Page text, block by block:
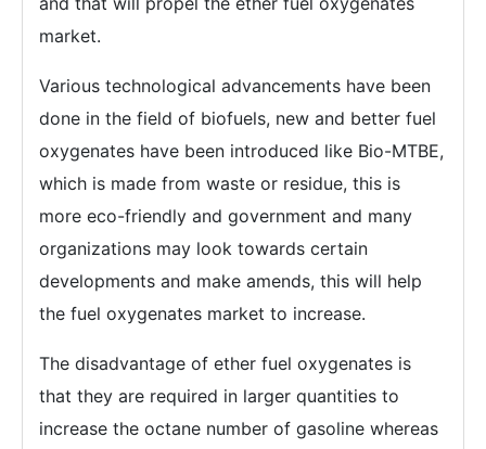
market.
Various technological advancements have been
done in the field of biofuels, new and better fuel
oxygenates have been introduced like Bio-MTBE,
which is made from waste or residue, this is
more eco-friendly and government and many
organizations may look towards certain
developments and make amends, this will help
the fuel oxygenates market to increase.
The disadvantage of ether fuel oxygenates is
that they are required in larger quantities to
increase the octane number of gasoline whereas